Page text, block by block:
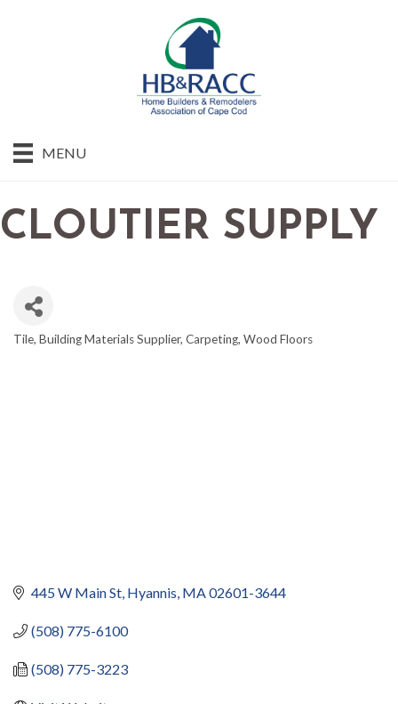
MENU
CLOUTIER SUPPLY
Tile Building Materials Supplier Carpeting Wood Floors
445 W Main St Hyannis MA02601-3644
(508) 775-6100
(508) 775-3223